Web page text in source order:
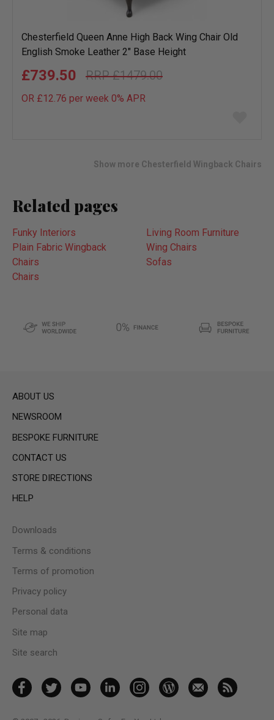
Chesterfield Queen Anne High Back Wing Chair Old
English Smoke Leather 2" Base Height
£1479.00
£739.50
OR £12.76 per week 0% APR
Show more Chesterfield Wingback Chairs
Related pages
Funky Interiors
Living Room Furniture
Plain Fabric Wingback
Chairs
Wing Chairs
Sofas
Chairs
ABOUT US
NEWSROOM
BESPOKE FURNITURE
CONTACT US
STORE DIRECTIONS
HELP
Downloads
Terms & conditions
Terms of promotion
Privacy policy
Personal data
Site map
Site search